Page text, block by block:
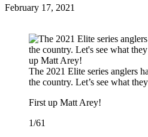
Posted
February 17, 2021
The 2021 Elite series anglers
the country. Let’s see what
First up Matt Arey!
1/61